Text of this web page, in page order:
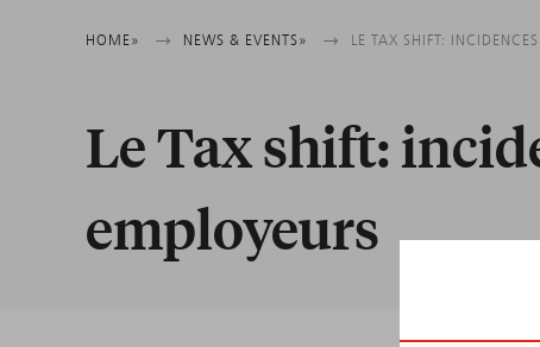
Breadcrumb
HOME NEWS & EVENTS LE TAX SHIFT:
Le Tax shift:
employeurs